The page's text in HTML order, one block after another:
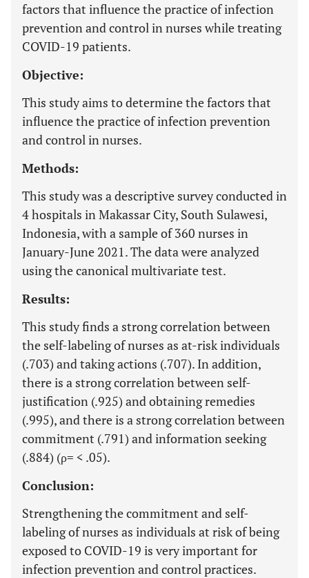
factors that influence the practice of infection
prevention and control in nurses while treating
COVID-19 patients.
Objective:
This study aims to determine the factors that
influence the practice of infection prevention
and control in nurses.
Methods:
This study was a descriptive survey conducted in
4 hospitals in Makassar City, South Sulawesi,
Indonesia, with a sample of 360 nurses in
January-June 2021. The data were analyzed
using the canonical multivariate test.
Results:
This study finds a strong correlation between
the self-labeling of nurses as at-risk individuals
(.703) and taking actions (.707). In addition,
there is a strong correlation between self-
justification (.925) and obtaining remedies
(.995), and there is a strong correlation between
commitment (.791) and information seeking
(.884) (ρ= < .05).
Conclusion:
Strengthening the commitment and self-
labeling of nurses as individuals at risk of being
exposed to COVID-19 is very important for
infection prevention and control practices.